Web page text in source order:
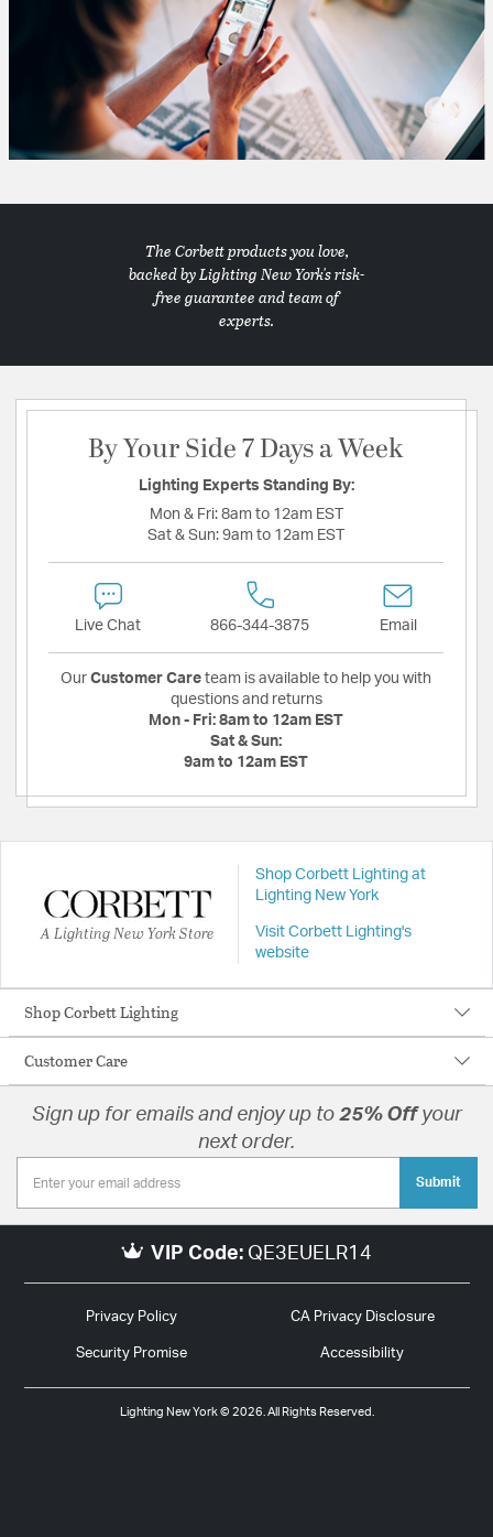
The Corbett products you love,
backed by Lighting New York's risk-
free guarantee and team of
experts.
By Your Side 7 Days a Week
Lighting Experts Standing By:
Mon & Fri: 8am to 12am EST
Sat & Sun: 9am to 12am EST
Live Chat 866-344-3875 Email
Our Customer Care team is available to help you with
questions and returns
Mon - Fri: 8am to 12am EST
Sat & Sun:
9am to 12am EST
A Lighting New York Store
Shop Corbett Lighting at
Lighting New York
Visit Corbett Lighting's
website
Shop Corbett Lighting
Customer Care
Sign up for emails and enjoy up to 25% Offyour
next order.
Submit
VIP Code: QE3EUELR14
Privacy Policy CA Privacy Disclosure
Security Promise Accessibility
Lighting New York © 2026. All Rights Reserved.